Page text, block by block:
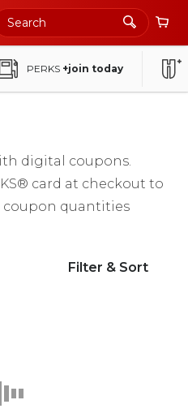
PERKS +join today
digital coupons.
® card at checkout to
coupon quantities
Filter & Sort